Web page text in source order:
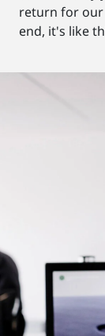
return for our
end, it's like